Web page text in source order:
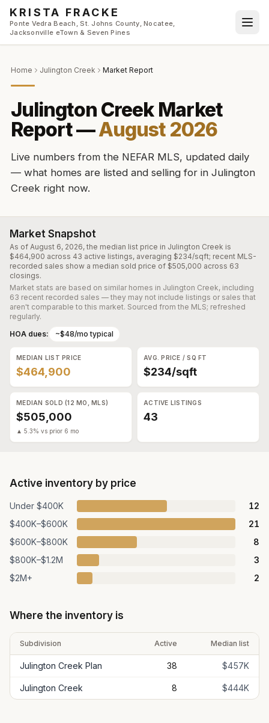
Skip to main content
KRISTA FRACKE
Ponte Vedra Beach, St. Johns County, Nocatee,
Jacksonville eTown & Seven Pines
Home Julington Creek Market Report
Julington CreekMarket
Report —August 2026
Live numbers from the NEFAR MLS, updated daily
— what homes are listed and selling for in Julington
Creek right now.
Market Snapshot
As of August 6, 2026, the median list price in Julington Creek is
$464,900 across 43 active listings, averaging $234/sqft; recent MLS-
recorded sales show a median sold price of $505,000 across 63
closings.
Market stats are based on similar homes in Julington Creek, including
63 recent recorded sales — they may not include listings or sales that
aren't comparable to this market. Sourced from the MLS; refreshed
regularly.
HOA dues:
~$48/mo typical
MEDIAN LIST PRICE
$464,900
AVG. PRICE / SQ FT
$234/sqft
MEDIAN SOLD (12 MO, MLS)
$505,000
▲ 5.3% vs prior 6 mo
ACTIVE LISTINGS
43
Active inventory by price
Under $400K
12
$400K–$600K
21
$600K–$800K
8
$800K–$1.2M
3
$2M+
2
Where the inventory is
Subdivision Active Median list
Julington Creek Plan 38 $457K
Julington Creek 8 $444K